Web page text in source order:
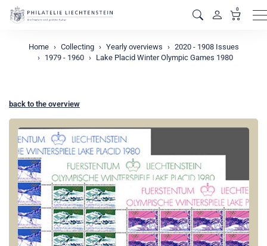
0
Home Collecting Yearly overviews
2020 - 1908 Issues
1979 - 1960
Lake Placid Winter Olympic Games 1980
back to the overview